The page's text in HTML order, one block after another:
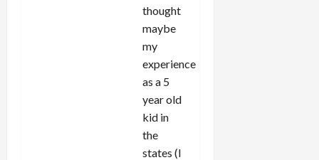
thought
maybe
my
experience
as a 5
year old
kid in
the
states (I